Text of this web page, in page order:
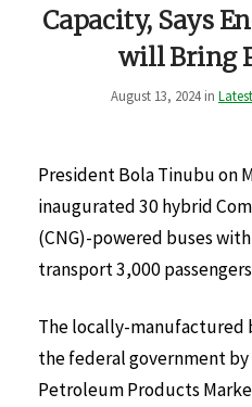
Capacity, Says
will Bring
August 13, 2024 in
President Bola Tinubu on
inaugurated 30 hybrid
(CNG)-powered buses
transport 3,000
The locally-manufactured
the federal government
Petroleum Products